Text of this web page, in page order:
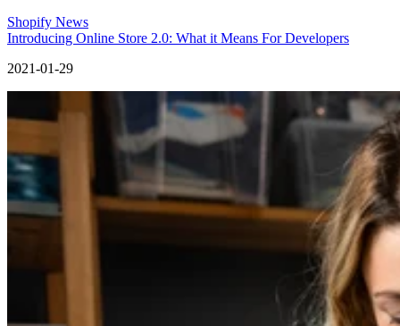
Shopify News
Introducing Online Store 2.0: What it Means For Developers
2021-01-29